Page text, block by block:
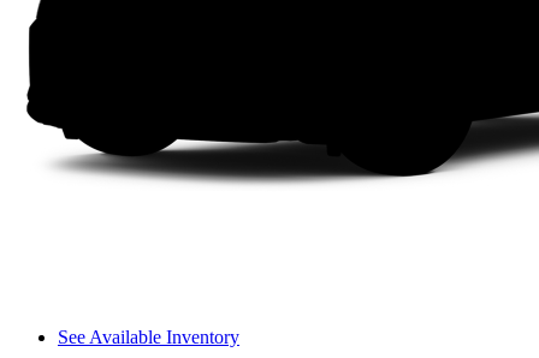
See Available Inventory